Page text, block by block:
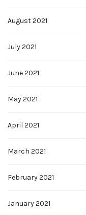
August 2021
July 2021
June 2021
May 2021
April 2021
March 2021
February 2021
January 2021